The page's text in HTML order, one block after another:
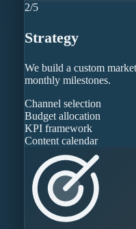
2/5
Strategy
We build a custom
monthly milestones.
Channel selection
Budget allocation
KPI framework
Content calendar